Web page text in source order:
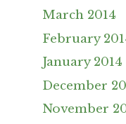
March 2014
February
January 2014
December
November